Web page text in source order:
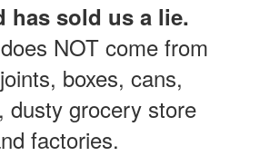
has sold us a lie.
NOT come from
boxes, cans,
dusty grocery store
factories.